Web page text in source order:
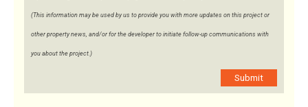
(This information may be used by us to provide you with more updates on this project or
other property news, and/or for the developer to initiate follow-up communications with
you about the project.)
Submit